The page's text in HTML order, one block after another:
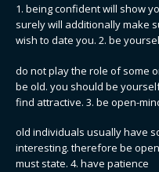
1. being confident will show
surely will additionally make
wish to date you. 2. be
do not play the role of some
be old. you should be
find attractive. 3. be open-
old individuals usually have
interesting. therefore be
must state. 4. have patience